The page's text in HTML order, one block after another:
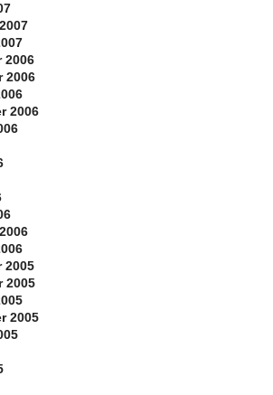
2006
2006
2006
2005
2005
2005